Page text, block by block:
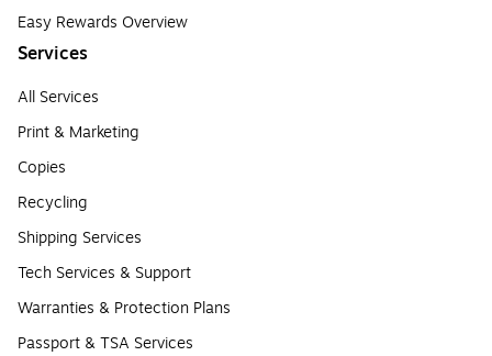
Easy Rewards Overview
Services
All Services
Print & Marketing
Copies
Recycling
Shipping Services
Tech Services & Support
Warranties & Protection Plans
Passport & TSA Services